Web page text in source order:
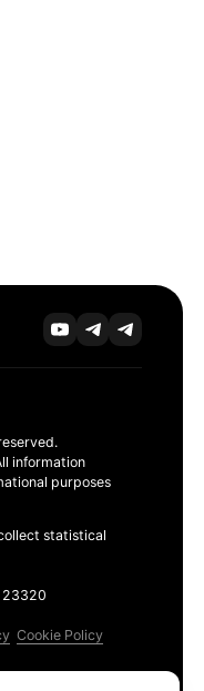
information
purposes
statistical
23320
Cookie Policy